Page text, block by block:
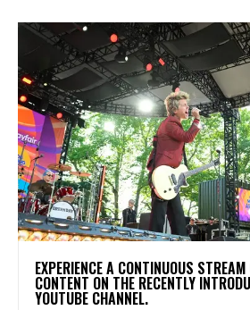
​EXPERIENCE A CONTINUOUS STREAM
CONTENT ON THE RECENTLY
YOUTUBE CHANNEL.